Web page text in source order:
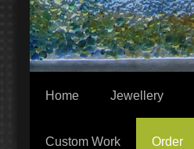
Home Jewellery
Custom Work Order